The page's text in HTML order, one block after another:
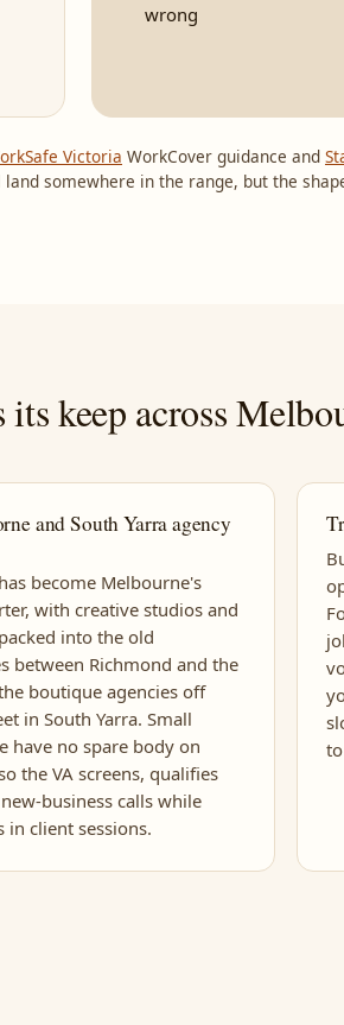
wrong
Victoria WorkCover guidance and
somewhere in the range, but the
keep across
and South Yarra agency
become Melbourne's
with creative studios and
into the old
between Richmond and the
boutique agencies off
in South Yarra. Small
have no spare body on
the VA screens, qualifies
business calls while
in client sessions.